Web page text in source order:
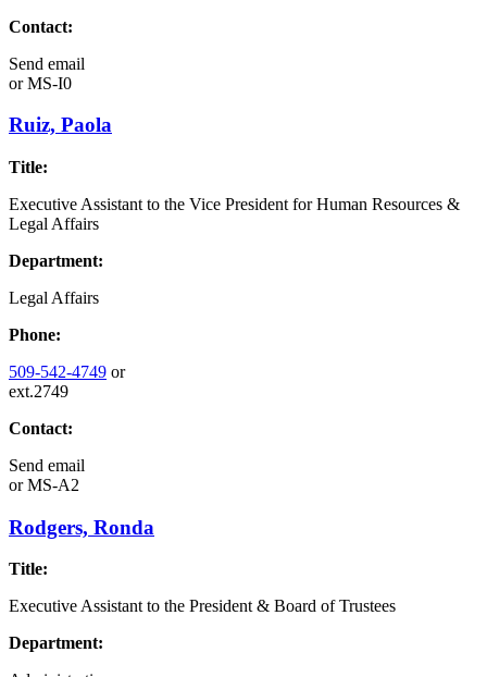
Contact:
Send email
orMS-I0
Ruiz, Paola
Title:
Executive Assistant to the Vice President for Human Resources &
Legal Affairs
Department:
Legal Affairs
Phone:
509-542-4749 or
ext.2749
Contact:
Send email
orMS-A2
Rodgers, Ronda
Title:
Executive Assistant to the President & Board of Trustees
Department: